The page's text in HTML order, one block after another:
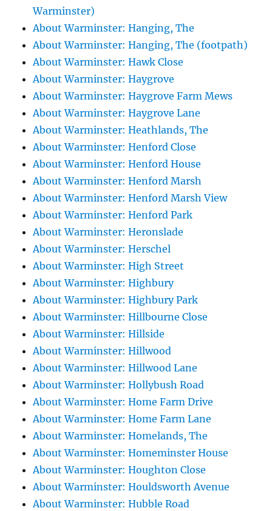
Warminster)
About Warminster: Hanging, The
About Warminster: Hanging, The (footpath)
About Warminster: Hawk Close
About Warminster: Haygrove
About Warminster: Haygrove Farm Mews
About Warminster: Haygrove Lane
About Warminster: Heathlands, The
About Warminster: Henford Close
About Warminster: Henford House
About Warminster: Henford Marsh
About Warminster: Henford Marsh View
About Warminster: Henford Park
About Warminster: Heronslade
About Warminster: Herschel
About Warminster: High Street
About Warminster: Highbury
About Warminster: Highbury Park
About Warminster: Hillbourne Close
About Warminster: Hillside
About Warminster: Hillwood
About Warminster: Hillwood Lane
About Warminster: Hollybush Road
About Warminster: Home Farm Drive
About Warminster: Home Farm Lane
About Warminster: Homelands, The
About Warminster: Homeminster House
About Warminster: Houghton Close
About Warminster: Houldsworth Avenue
About Warminster: Hubble Road